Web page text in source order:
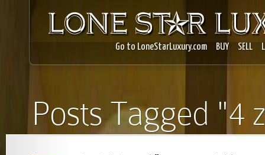
Go to LoneStarLuxury.com BUY SELL
Posts Tagged "4